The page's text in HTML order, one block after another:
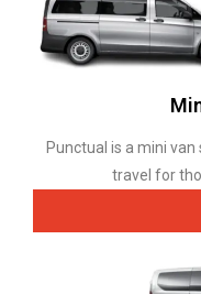
Punctual is a mini
travel for